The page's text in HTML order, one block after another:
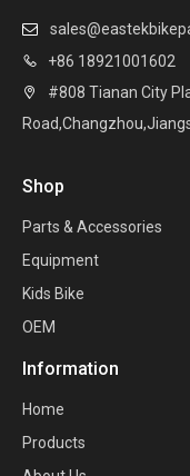

 +86 18921001602

#808 Tianan City
Shop
Parts & Accessories
Equipment
Kids Bike
OEM
Information
Home
Products